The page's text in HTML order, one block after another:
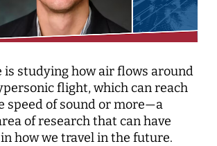
is studying how air flows around
flight, which can reach
speed of sound or more—a
of research that can have
how we travel in the future.